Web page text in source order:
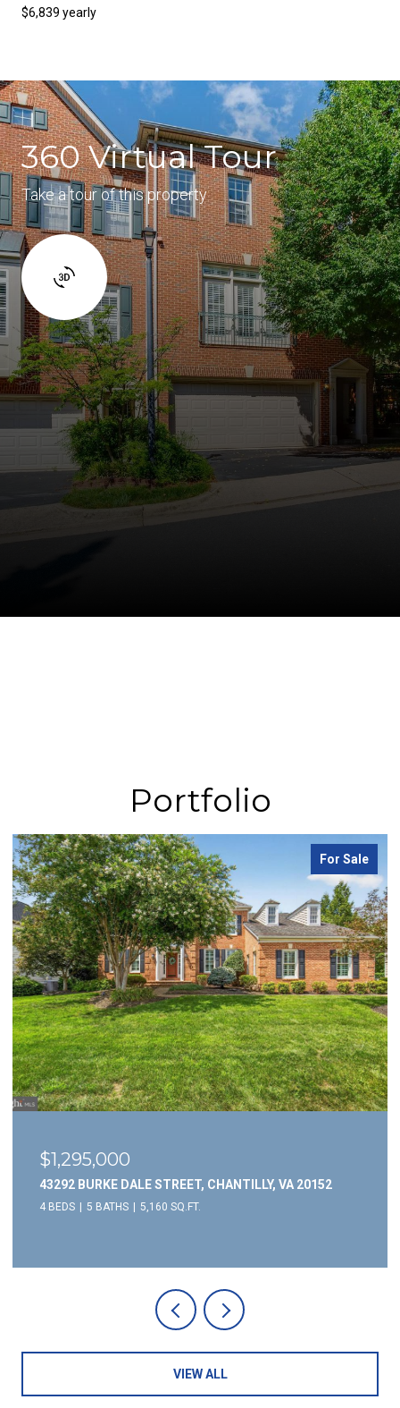
$6,839 yearly
360 Virtual Tour
Take a tour of this property
Portfolio
For Sale
$3,695/mo
5946 WESCOTT HILLS WAY, ALEXANDRIA, VA
3 BEDS 4 BATHS
VIEW ALL